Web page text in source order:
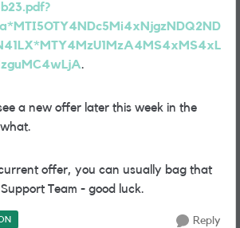
.
a new offer later this week in the
offer, you can usually bag that
Team - good luck.
Reply